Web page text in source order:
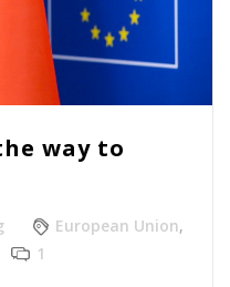
way to
European Union,
1